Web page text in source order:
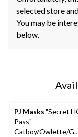
selected store
You may be
below.
PJ Masks "Secret
Pass"
Catboy/Owlette/